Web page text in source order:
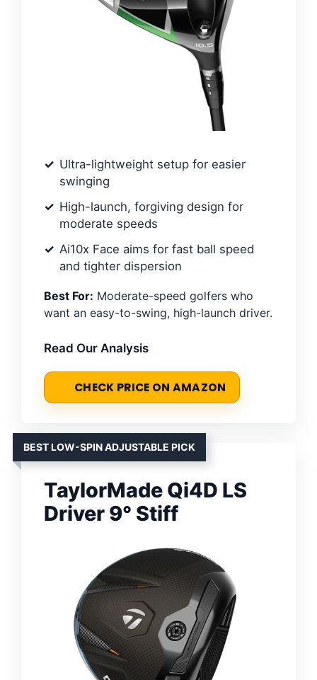
Ultra-lightweight setup for easier
swinging
High-launch, forgiving design for
moderate speeds
Ai10x Face aims for fast ball speed
and tighter dispersion
Best For: Moderate-speed golfers who
want an easy-to-swing, high-launch driver.
Read Our Analysis
CHECK PRICE ON AMAZON
BEST LOW-SPIN ADJUSTABLE PICK
TaylorMade Qi4D LS
Driver 9° Stiff